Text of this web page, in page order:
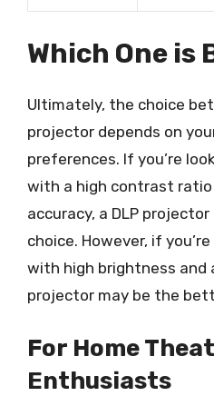
Which One is
Ultimately, the choice
projector depends on
preferences. If you’re
with a high contrast ratio
accuracy, a DLP
choice. However, if
with high brightness and
projector may be the
For Home
Enthusiasts